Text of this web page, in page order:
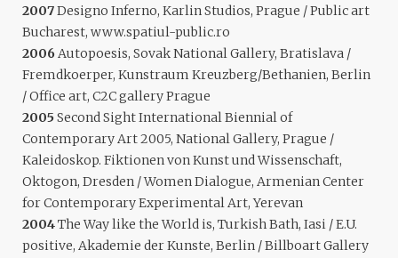
2007Designo Inferno, Karlin Studios, Prague / Public art
Bucharest, www.spatiul-public.ro
2006 Autopoesis, Sovak National Gallery, Bratislava /
Fremdkoerper, Kunstraum Kreuzberg/Bethanien, Berlin
/ Office art, C2C gallery Prague
2005 Second Sight International Biennial of
Contemporary Art 2005, National Gallery, Prague /
Kaleidoskop. Fiktionen von Kunst und Wissenschaft,
Oktogon, Dresden / Women Dialogue, Armenian Center
for Contemporary Experimental Art, Yerevan
2004The Way like the World is, Turkish Bath, Iasi / E.U.
positive, Akademie der Kunste, Berlin / Billboart Gallery